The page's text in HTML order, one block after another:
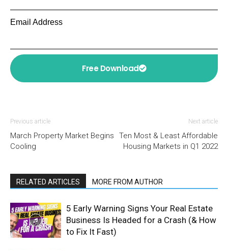
Email Address
Free Download
Previous article
March Property Market Begins
Cooling
Next article
Ten Most & Least Affordable
Housing Markets in Q1 2022
RELATED ARTICLES MORE FROM AUTHOR
5 Early Warning Signs Your Real Estate
Business Is Headed for a Crash (& How
to Fix It Fast)